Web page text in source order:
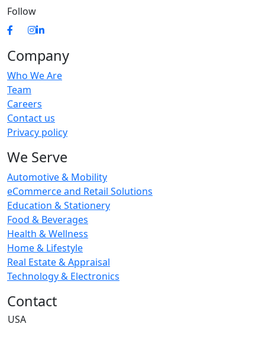
Follow
Company
Who We Are
Team
Careers
Contact us
Privacy policy
We Serve
Automotive & Mobility
eCommerce and Retail Solutions
Education & Stationery
Food & Beverages
Health & Wellness
Home & Lifestyle
Real Estate & Appraisal
Technology & Electronics
Contact
USA